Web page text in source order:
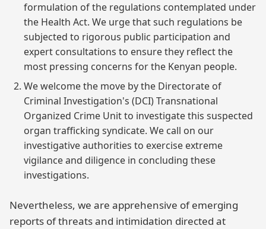
formulation of the regulations contemplated under
the Health Act. We urge that such regulations be
subjected to rigorous public participation and
expert consultations to ensure they reflect the
most pressing concerns for the Kenyan people.
We welcome the move by the Directorate of
Criminal Investigation's (DCI) Transnational
Organized Crime Unit to investigate this suspected
organ trafficking syndicate. We call on our
investigative authorities to exercise extreme
vigilance and diligence in concluding these
investigations.
Nevertheless, we are apprehensive of emerging
reports of threats and intimidation directed at